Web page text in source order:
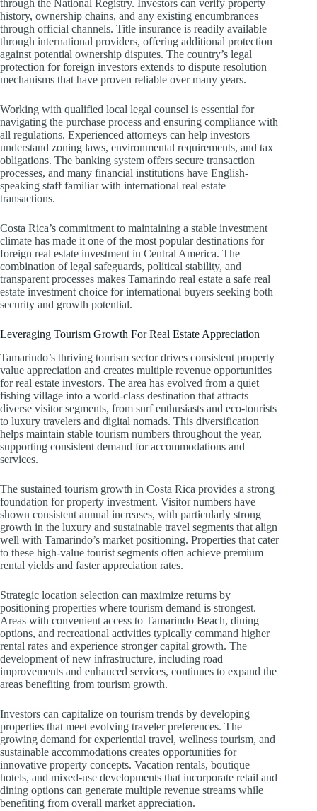
through the National Registry. Investors can verify property
history, ownership chains, and any existing encumbrances
through official channels. Title insurance is readily available
through international providers, offering additional protection
against potential ownership disputes. The country’s legal
protection for foreign investors extends to dispute resolution
mechanisms that have proven reliable over many years.
Working with qualified local legal counsel is essential for
navigating the purchase process and ensuring compliance with
all regulations. Experienced attorneys can help investors
understand zoning laws, environmental requirements, and tax
obligations. The banking system offers secure transaction
processes, and many financial institutions have English-
speaking staff familiar with international real estate
transactions.
Costa Rica’s commitment to maintaining a stable investment
climate has made it one of the most popular destinations for
foreign real estate investment in Central America. The
combination of legal safeguards, political stability, and
transparent processes makes Tamarindo real estate a safe real
estate investment choice for international buyers seeking both
security and growth potential.
Leveraging Tourism Growth For Real Estate Appreciation
Tamarindo’s thriving tourism sector drives consistent property
value appreciation and creates multiple revenue opportunities
for real estate investors. The area has evolved from a quiet
fishing village into a world-class destination that attracts
diverse visitor segments, from surf enthusiasts and eco-tourists
to luxury travelers and digital nomads. This diversification
helps maintain stable tourism numbers throughout the year,
supporting consistent demand for accommodations and
services.
The sustained tourism growth in Costa Rica provides a strong
foundation for property investment. Visitor numbers have
shown consistent annual increases, with particularly strong
growth in the luxury and sustainable travel segments that align
well with Tamarindo’s market positioning. Properties that cater
to these high-value tourist segments often achieve premium
rental yields and faster appreciation rates.
Strategic location selection can maximize returns by
positioning properties where tourism demand is strongest.
Areas with convenient access to Tamarindo Beach, dining
options, and recreational activities typically command higher
rental rates and experience stronger capital growth. The
development of new infrastructure, including road
improvements and enhanced services, continues to expand the
areas benefiting from tourism growth.
Investors can capitalize on tourism trends by developing
properties that meet evolving traveler preferences. The
growing demand for experiential travel, wellness tourism, and
sustainable accommodations creates opportunities for
innovative property concepts. Vacation rentals, boutique
hotels, and mixed-use developments that incorporate retail and
dining options can generate multiple revenue streams while
benefiting from overall market appreciation.